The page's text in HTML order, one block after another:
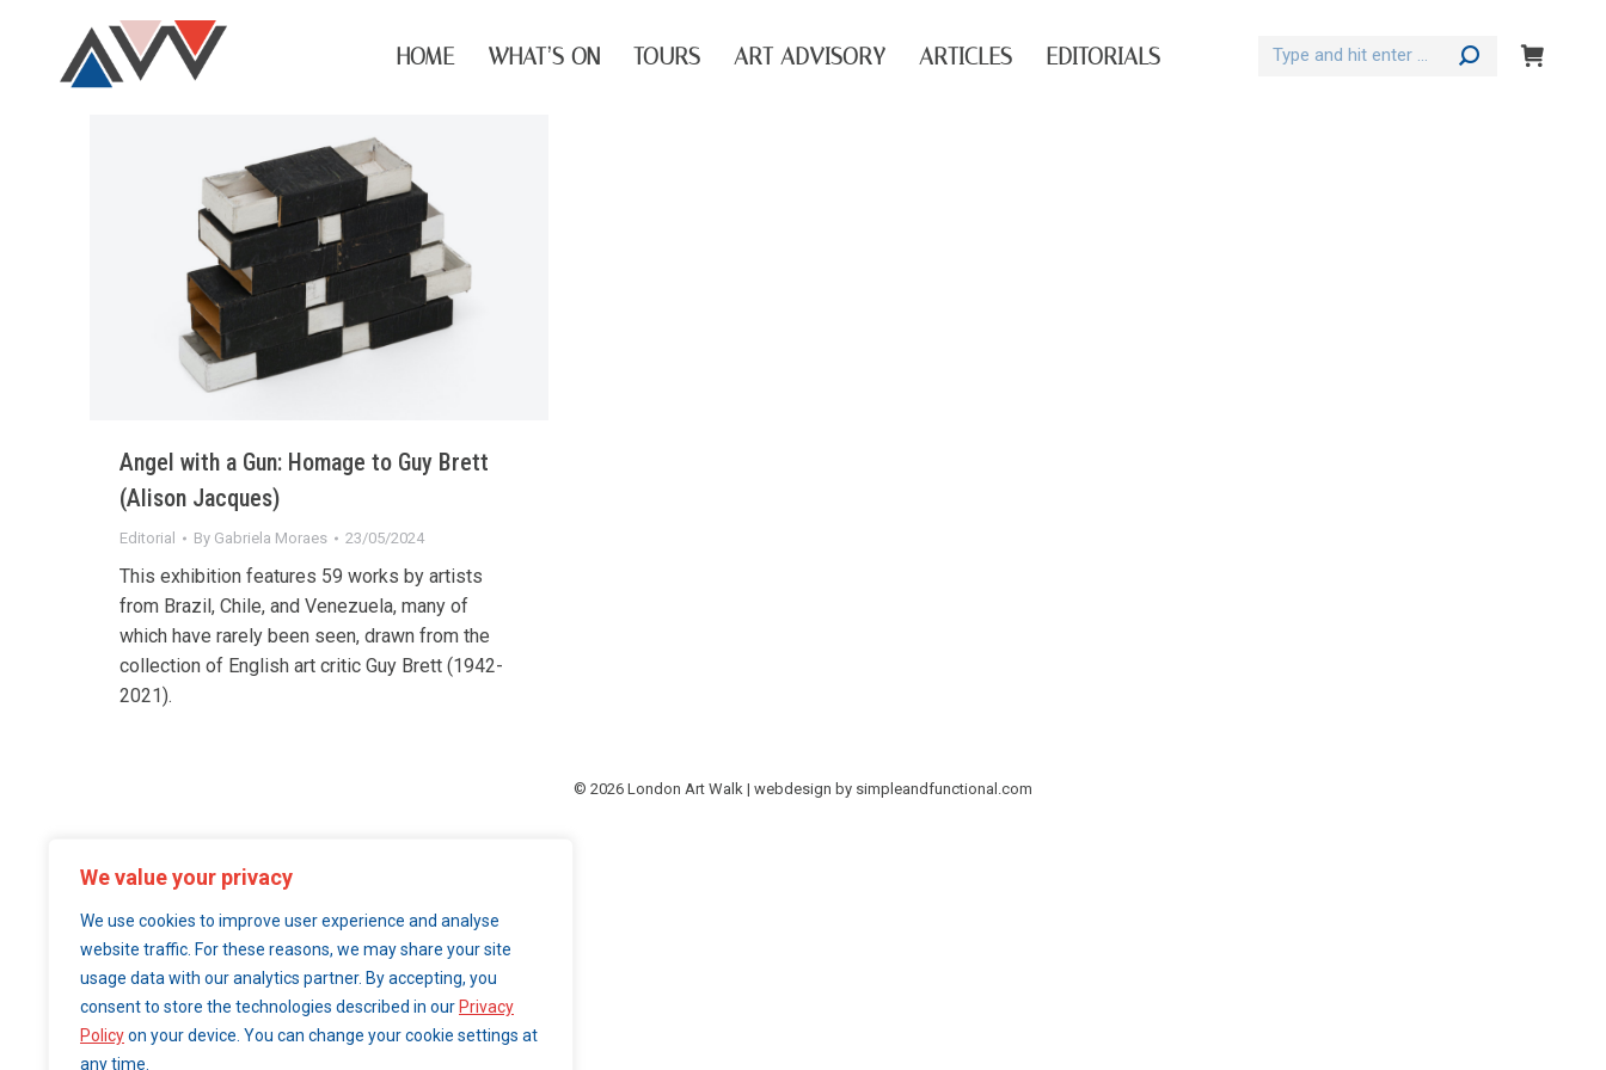
We value your privacy
We use cookies to improve user experience and analyse
website traffic. For these reasons, we may share your site
usage data with our analytics partner. By accepting, you
consent to store the technologies described in our Privacy
Policyon your device. You can change your cookie settings at
any time.
HOME WHAT’S ON TOURS ART ADVISORY ARTICLES EDITORIALS Search:
Angel with a Gun: Homage to Guy Brett
(Alison Jacques)
Editorial By Gabriela Moraes 23/05/2024
This exhibition features 59 works by artists
from Brazil, Chile, and Venezuela, many of
which have rarely been seen, drawn from the
collection of English art critic Guy Brett (1942-
2021).
© 2026 London Art Walk | webdesign by simpleandfunctional.com